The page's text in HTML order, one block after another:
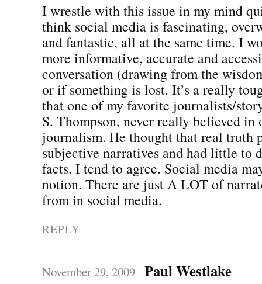
I wrestle with this issue in my mind
think social media is fascinating,
and fantastic, all at the same time. I
more informative, accurate and
conversation (drawing from the
or if something is lost. It’s a really
that one of my favorite journalists/
S. Thompson, never really believed in
journalism. He thought that real truth
subjective narratives and had little to
facts. I tend to agree. Social media
notion. There are just A LOT of
from in social media.
REPLY
November 29, 2009 Paul Westlake